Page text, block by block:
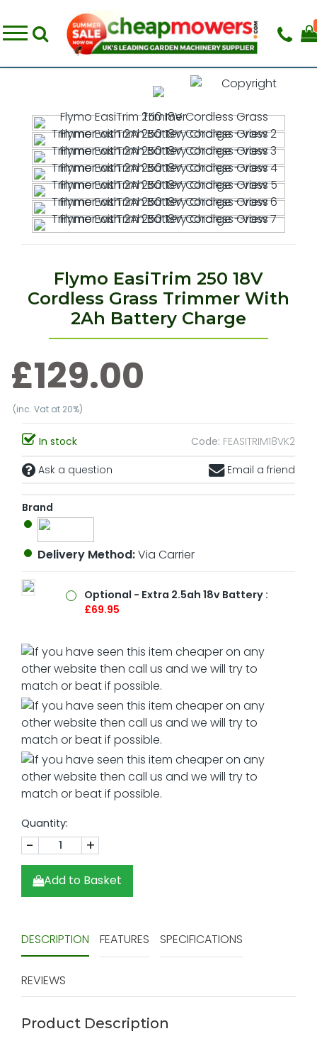
Flymo EasiTrim 250 18V
Cordless Grass Trimmer With
2Ah Battery Charge
£129.00
(inc. Vat at 20%)
In stock Code: FEASITRIM18VK2
Ask a question
Email a friend
Brand
Delivery Method:Via Carrier
Optional - Extra 2.5ah 18v Battery :
£69.95
Quantity:
- +
Add to Basket
DESCRIPTION FEATURES SPECIFICATIONS
REVIEWS
Product Description